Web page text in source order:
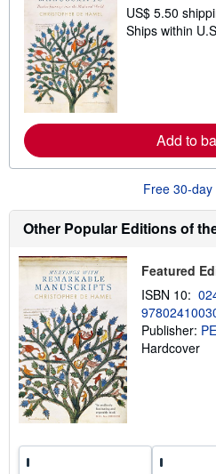
US$ 5.50
Ships within
Add to
Free 30-
Other Popular Editions of
Featured
ISBN 10:
Publisher:
Hardcover